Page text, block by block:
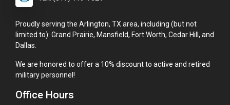
Proudly serving the Arlington, TX area, including (but not
limited to): Grand Prairie, Mansfield, Fort Worth, Cedar Hill, and
Dallas.
We are honored to offer a 10% discount to active and retired
military personnel!
Office Hours